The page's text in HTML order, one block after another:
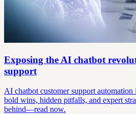
Exposing the AI chatbot
support
AI chatbot customer support
bold wins, hidden pitfalls, and expert
behind—read now.